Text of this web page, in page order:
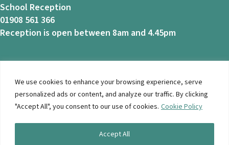
We use cookies to enhance your browsing experience, serve
personalized ads or content, and analyze our traffic. By clicking
"Accept All", you consent to our use of cookies. Cookie Policy
Accept All
School Reception
01908 561 366
Reception is open between 8am and 4.45pm
© 2026 Ashbrook School. All Rights Reserved |Privacy
Notice|Accessibility| Website Design ByBrothers Creative